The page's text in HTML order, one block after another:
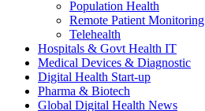
Population Health
Remote Patient Monitoring
Telehealth
Hospitals & Govt Health IT
Medical Devices & Diagnostic
Digital Health Start-up
Pharma & Biotech
Global Digital Health News